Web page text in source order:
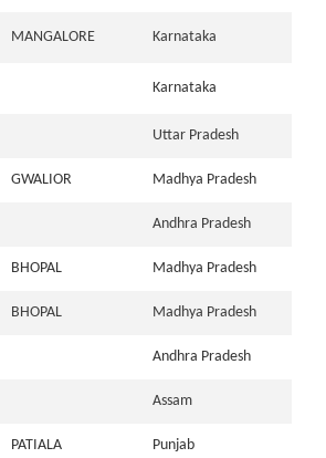
MANGALORE Karnataka
Karnataka
Uttar Pradesh
GWALIOR Madhya Pradesh
Andhra Pradesh
BHOPAL Madhya Pradesh
BHOPAL Madhya Pradesh
Andhra Pradesh
Assam
PATIALA Punjab